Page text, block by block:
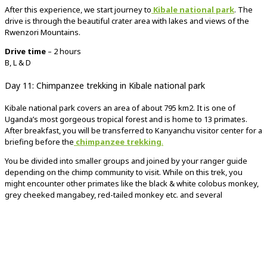
After this experience, we start journey to Kibale national park. The
drive is through the beautiful crater area with lakes and views of the
Rwenzori Mountains.
Drive time – 2 hours
B, L & D
Day 11: Chimpanzee trekking in Kibale national park
Kibale national park covers an area of about 795 km2. It is one of
Uganda’s most gorgeous tropical forest and is home to 13 primates.
After breakfast, you will be transferred to Kanyanchu visitor center for a
briefing before the chimpanzee trekking.
You be divided into smaller groups and joined by your ranger guide
depending on the chimp community to visit. While on this trek, you
might encounter other primates like the black & white colobus monkey,
grey cheeked mangabey, red-tailed monkey etc. and several